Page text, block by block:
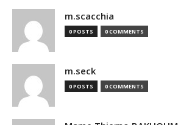
m.scacchia
0 POSTS 0 COMMENTS
m.seck
0 POSTS 0 COMMENTS